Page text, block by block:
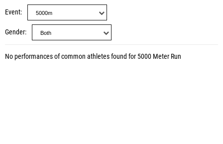
Event
Gender
No performances of common athletes found for 5000 Meter Run